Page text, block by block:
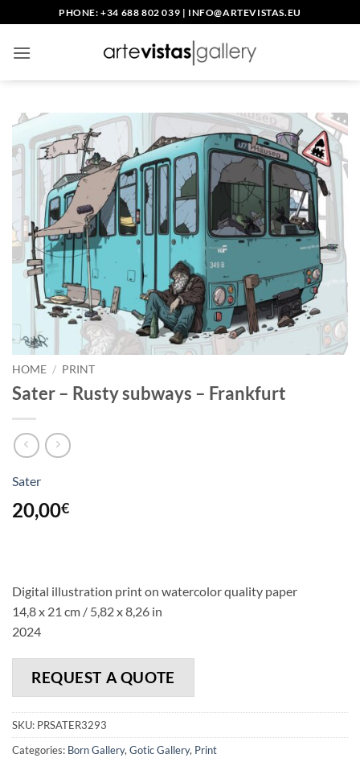
to
content
PHONE: +34 688 802 039 | INFO@ARTEVISTAS.EU
HOME / PRINT
Sater – Rusty subways – Frankfurt
Sater
20,00€
Digital illustration print on watercolor quality paper
14,8 x 21 cm / 5,82 x 8,26 in
2024
REQUEST A QUOTE
SKU: PRSATER3293
Categories: Born Gallery,Gotic Gallery, Print